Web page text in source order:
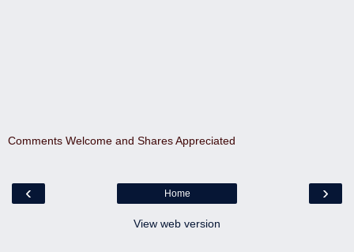
Comments Welcome and Shares Appreciated
‹ ›
Home
View web version